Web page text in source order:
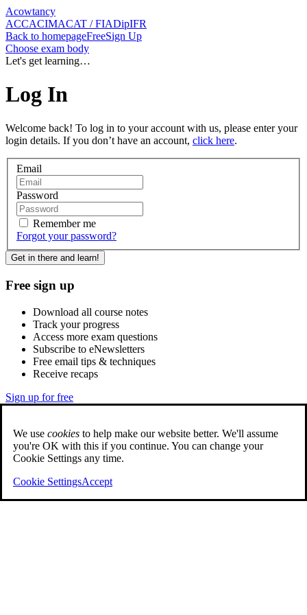
Acowtancy
ACCACIMACAT / FIADipIFR
Back to homepageFreeSign Up
Choose exam body
Let's get learning…
Log In
Welcome back! To log in to your account with us, please enter your
login details. If you don’t have an account, click here.
Email
Password
Remember me
Forgotyour password?
Get in there and learn!
Free sign up
Download all course notes
Track your progress
Access more exam questions
Subscribe to eNewsletters
Free email tips & techniques
Receive recaps
Sign up for free
We use cookies to help make our website better. We'll assume
you're OK with this if you continue. You can change your
Cookie Settings any time.
Cookie SettingsAccept